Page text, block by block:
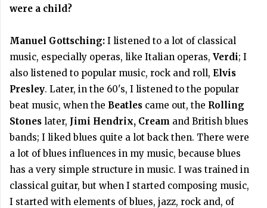
were a child?
Manuel Gottsching: I listened to a lot of classical
music, especially operas, like Italian operas, Verdi; I
also listened to popular music, rock and roll, Elvis
Presley. Later, in the 60's, I listened to the popular
beat music, when the Beatles came out, the Rolling
Stones later, Jimi Hendrix, Cream and British blues
bands; I liked blues quite a lot back then. There were
a lot of blues influences in my music, because blues
has a very simple structure in music. I was trained in
classical guitar, but when I started composing music,
I started with elements of blues, jazz, rock and, of